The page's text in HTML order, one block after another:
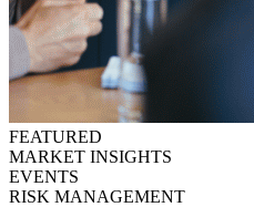
FEATURED
MARKET INSIGHTS
EVENTS
RISK MANAGEMENT